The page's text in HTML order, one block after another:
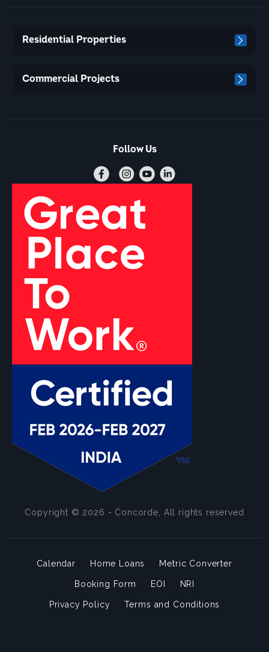
Residential Properties
Commercial Projects
Follow Us
Copyright © 2026 - Concorde, All rights reserved
Calendar Home Loans Metric Converter
Booking Form EOI NRI
Privacy Policy Terms and Conditions